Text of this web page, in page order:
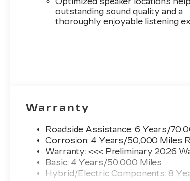
outstanding sound quality and a
thoroughly enjoyable listening
Warranty
Roadside Assistance: 6 Years/
Corrosion: 4 Years/50,000 Miles
Warranty: <<< Preliminary 2026
Basic: 4 Years/50,000 Miles
Hybrid/Electric Components: 8